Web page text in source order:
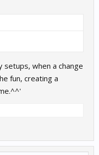
setups, when a change
fun, creating a